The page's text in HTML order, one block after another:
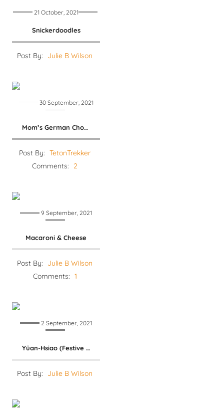
21 October, 2021
Snickerdoodles
Post By: Julie B Wilson
30 September, 2021
Mom’s German Chocolate Cake
Post By: TetonTrekker
Comments:
2
9 September, 2021
Macaroni & Cheese
Post By:
Julie B Wilson
Comments: 1
2 September, 2021
Yüan-Hsiao (Festive Dumplings)
Post By: Julie B Wilson